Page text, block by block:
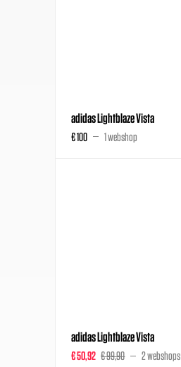
adidas Lightblaze Vista
€ 100 1 webshop
adidas Lightblaze Vista
€ 50,92 € 99,90 2 webshops